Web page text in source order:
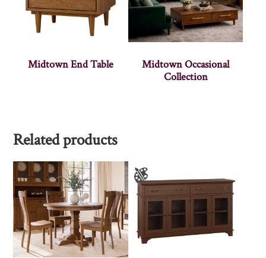
Midtown End Table
Midtown Occasional
Collection
Related products